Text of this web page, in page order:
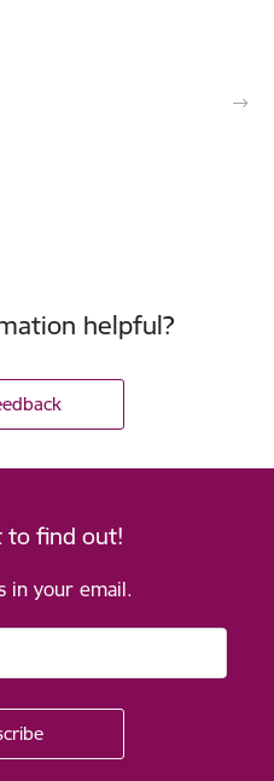
helpful?
to find out!
in your email.